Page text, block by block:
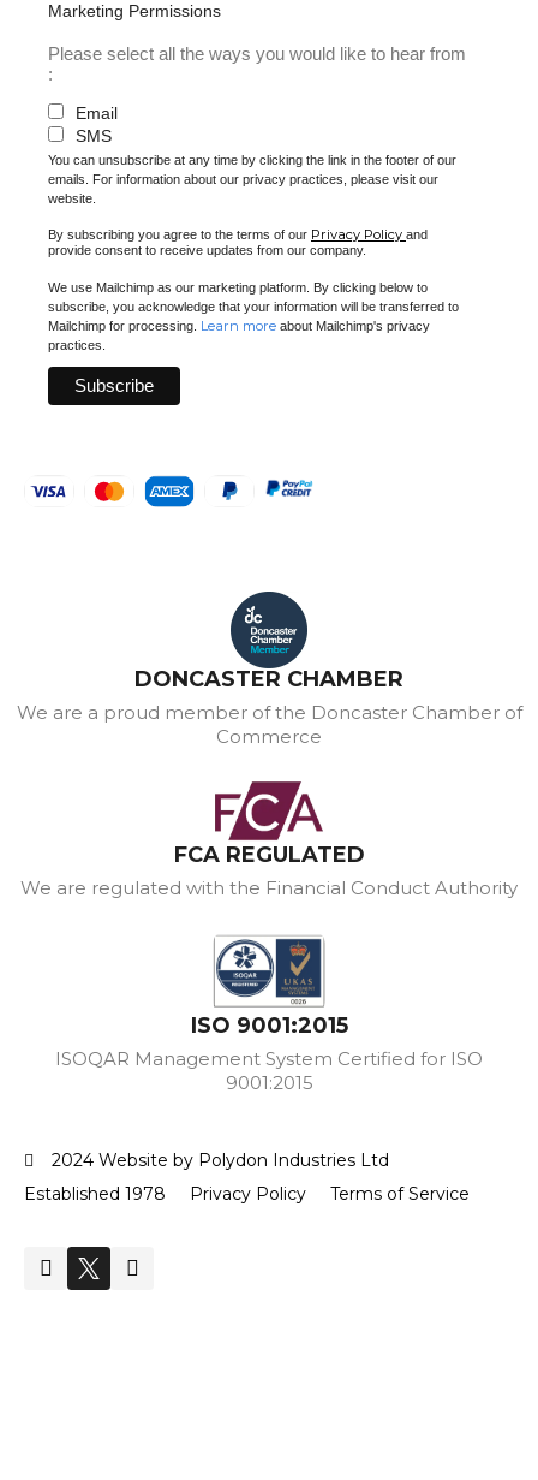
Marketing Permissions
Please select all the ways you would like to hear from
:
Email
SMS
You can unsubscribe at any time by clicking the link in the footer of our
emails. For information about our privacy practices, please visit our
website.
By subscribing you agree to the terms of our Privacy Policy and
provide consent to receive updates from our company.
We use Mailchimp as our marketing platform. By clicking below to
subscribe, you acknowledge that your information will be transferred to
Mailchimp for processing. Learn more about Mailchimp's privacy
practices.
DONCASTER CHAMBER
We are a proud member of the Doncaster Chamber of
Commerce
FCA REGULATED
We are regulated with the Financial Conduct Authority
ISO 9001:2015
ISOQAR Management System Certified for ISO
9001:2015
2024 Website by Polydon Industries Ltd
Established 1978
Privacy Policy Terms of Service